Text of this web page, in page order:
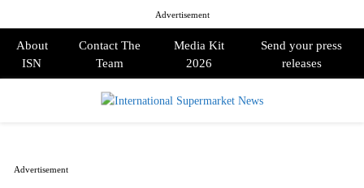
Advertisement
About
ISN
Contact The
Team
Media Kit
2026
Send your press
releases
Advertisement